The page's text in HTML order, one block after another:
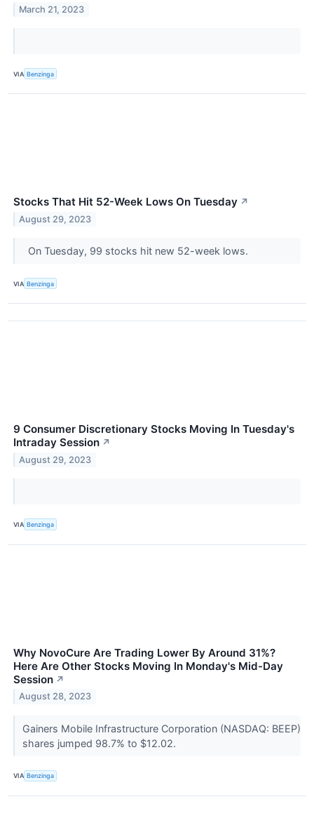
March 21, 2023
VIA Benzinga
Stocks That Hit 52-Week Lows On Tuesday ↗
August 29, 2023
On Tuesday, 99 stocks hit new 52-week lows.
VIA Benzinga
9 Consumer Discretionary Stocks Moving In Tuesday's
Intraday Session ↗
August 29, 2023
VIA Benzinga
Why NovoCure Are Trading Lower By Around 31%?
Here Are Other Stocks Moving In Monday's Mid-Day
Session ↗
August 28, 2023
Gainers Mobile Infrastructure Corporation (NASDAQ: BEEP)
shares jumped 98.7% to $12.02.
VIA Benzinga